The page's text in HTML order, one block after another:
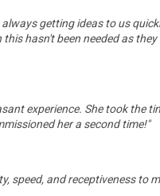
getting ideas to us
hasn't been needed as
experience. She took the
her a second time!"
speed, and receptiveness to